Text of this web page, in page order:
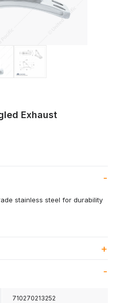
of 304 Stainless
Exhaust
stainless steel for durability
710270213252